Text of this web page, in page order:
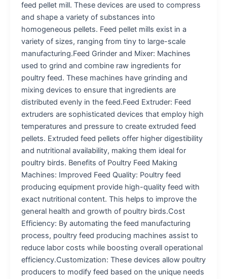
feed pellet mill. These devices are used to compress
and shape a variety of substances into
homogeneous pellets. Feed pellet mills exist in a
variety of sizes, ranging from tiny to large-scale
manufacturing.Feed Grinder and Mixer: Machines
used to grind and combine raw ingredients for
poultry feed. These machines have grinding and
mixing devices to ensure that ingredients are
distributed evenly in the feed.Feed Extruder: Feed
extruders are sophisticated devices that employ high
temperatures and pressure to create extruded feed
pellets. Extruded feed pellets offer higher digestibility
and nutritional availability, making them ideal for
poultry birds. Benefits of Poultry Feed Making
Machines: Improved Feed Quality: Poultry feed
producing equipment provide high-quality feed with
exact nutritional content. This helps to improve the
general health and growth of poultry birds.Cost
Efficiency: By automating the feed manufacturing
process, poultry feed producing machines assist to
reduce labor costs while boosting overall operational
efficiency.Customization: These devices allow poultry
producers to modify feed based on the unique needs